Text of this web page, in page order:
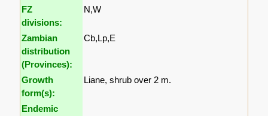
FZ
divisions:
N,W
Zambian
distribution
(Provinces):
Cb,Lp,E
Growth
form(s):
Liane, shrub over 2 m.
Endemic